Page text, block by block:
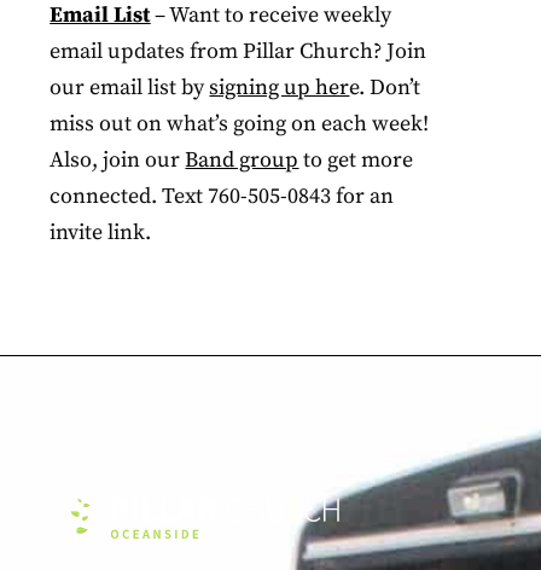
Email List– Want to receive weekly
email updates from Pillar Church? Join
our email list bysigning up here. Don’t
miss out on what’s going on each week!
Also, join ourBand group to get more
connected. Text 760-505-0843 for an
invite link.